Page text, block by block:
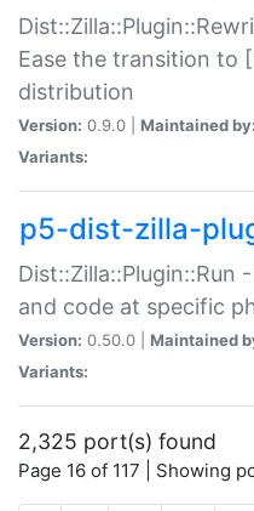
Ease the transition to
distribution
Version: 0.9.0 | Maintained by:
Variants:
p5-dist-zilla-
Dist::Zilla::Plugin::Run
and code at specific
Version: 0.50.0 | Maintained
Variants:
2,325 port(s) found
Page 16 of 117 | Showing